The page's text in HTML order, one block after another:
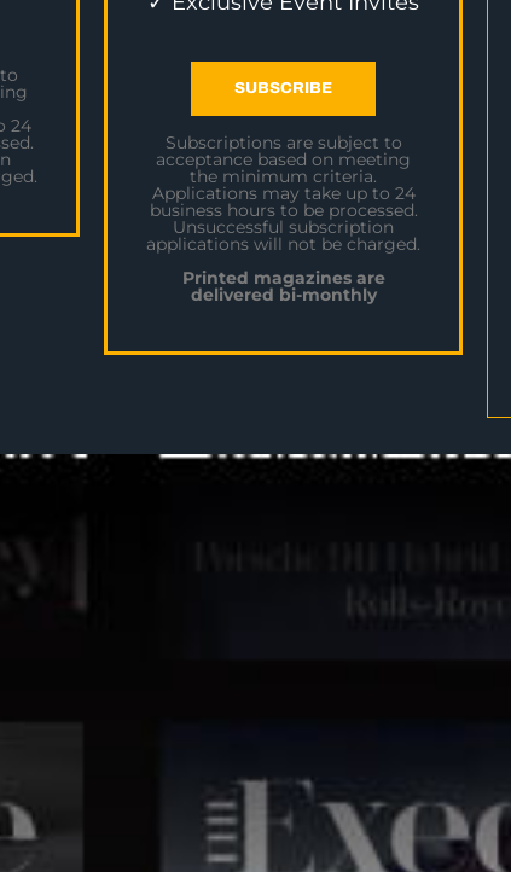
24
SUBSCRIBE
Subscriptions are subject to
acceptance based on meeting
the minimum criteria.
Applications may take up to 24
business hours to be processed.
Unsuccessful subscription
applications will not be charged.
Printed magazines are
delivered bi-monthly